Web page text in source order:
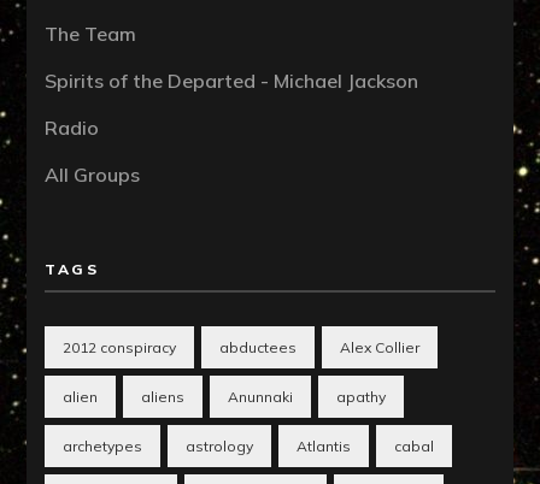
The Team
Spirits of the Departed - Michael Jackson
Radio
All Groups
TAGS
2012 conspiracy abductees Alex Collier
alien aliens Anunnaki apathy
archetypes astrology Atlantis cabal